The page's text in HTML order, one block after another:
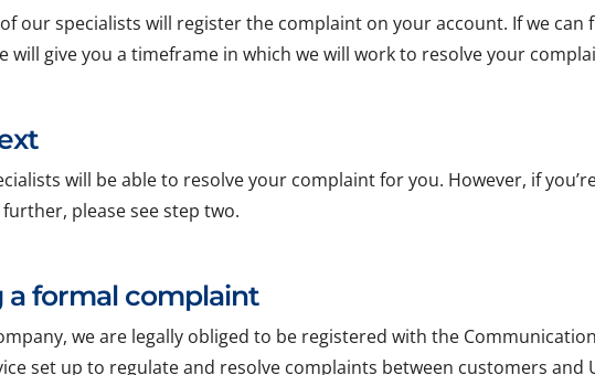
our specialists will register the complaint on your account. If we can
will give you a timeframe in which we will work to resolve your
will be able to resolve your complaint for you. However, if
please see step two.
a formal complaint
we are legally obliged to be registered with the
set up to regulate and resolve complaints between customers and